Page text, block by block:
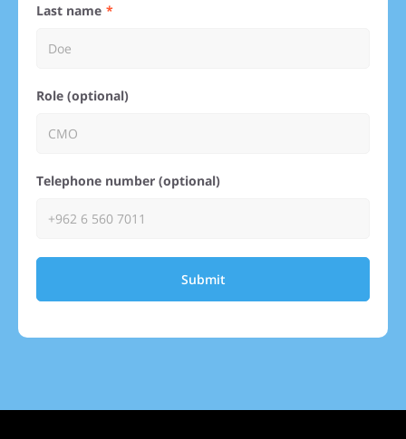
Last name
Role (optional)
Telephone number (optional)
Submit